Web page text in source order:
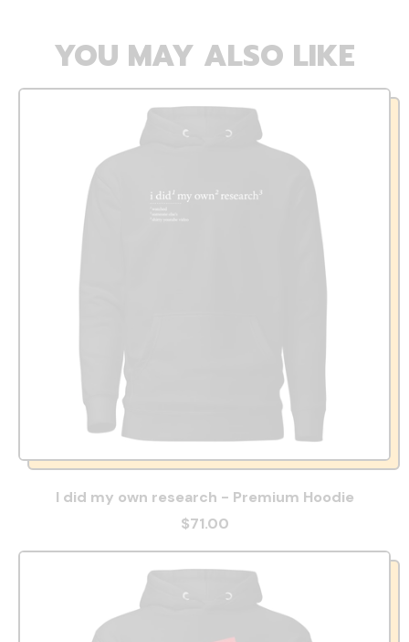
YOU MAY ALSO LIKE
I did my own research - Premium Hoodie
$71.00